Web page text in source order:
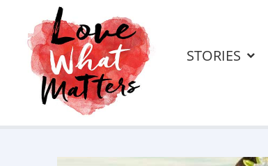
STORIES